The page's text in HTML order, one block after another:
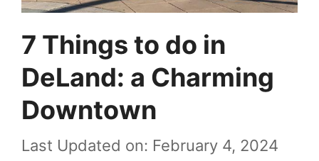
7 Things to do in
DeLand: a Charming
Downtown
Last Updated on: February 4, 2024